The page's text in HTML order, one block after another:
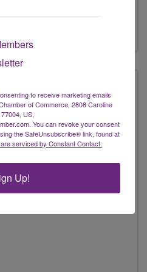
to receive marketing emails
of Commerce, 2808 Caroline
US,
You can revoke your consent
the SafeUnsubscribe® link, found at
serviced by Constant Contact.
Up!